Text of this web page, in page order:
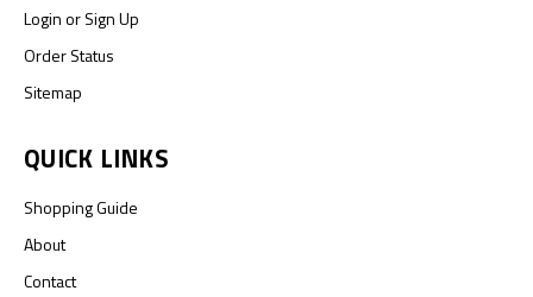
LoginorSign Up
Order Status
Sitemap
QUICK LINKS
Shopping Guide
About
Contact